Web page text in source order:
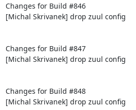
Changes for Build #846
[Michal Skrivanek] drop zuul config
Changes for Build #847
[Michal Skrivanek] drop zuul config
Changes for Build #848
[Michal Skrivanek] drop zuul config